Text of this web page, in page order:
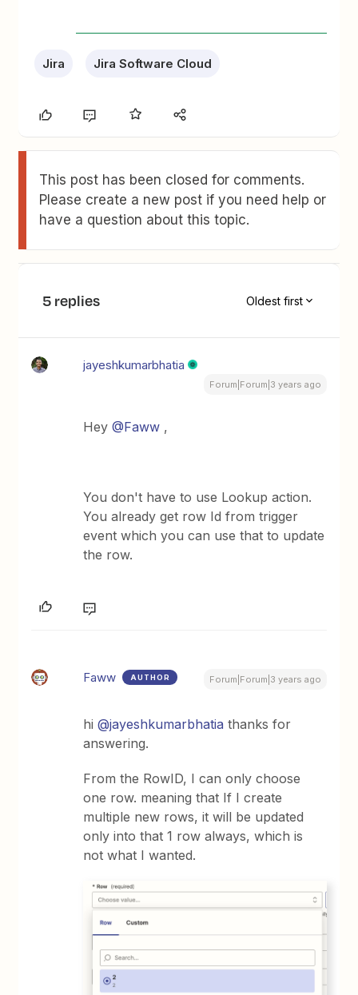
Jira Jira Software Cloud
This post has been closed for comments.
Please create a new post if you need help or
have a question about this topic.
5 replies Oldest first
jayeshkumarbhatia
Forum|Forum|3 years ago
Hey@Faww ,
You don't have to use Lookup action.
You already get row Id from trigger
event which you can use that to update
the row.
Faww AUTHOR Forum|Forum|3 years ago
hi@jayeshkumarbhatia thanks for
answering.
From the RowID, I can only choose
one row. meaning that If I create
multiple new rows, it will be updated
only into that 1 row always, which is
not what I wanted.